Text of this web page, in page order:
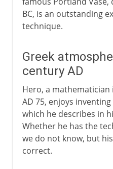
BC, is an outstanding
technique.
Greek
century AD
Hero, a
AD 75, enjoys
which he describes in
Whether he has the
we do not know, but
correct.